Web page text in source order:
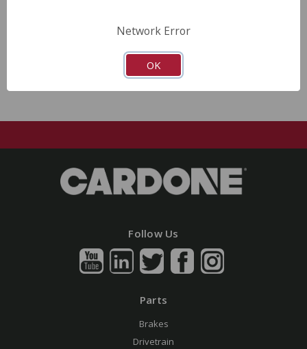
All necessary installation hardware included.
Follow Us
Parts
Brakes
Drivetrain
Network Error
OK